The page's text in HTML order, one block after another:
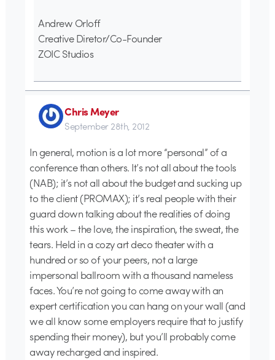
Andrew Orloff
Creative Diretor/Co-Founder
ZOIC Studios
Chris Meyer
September 28th, 2012
In general, motion is a lot more “personal” of a
conference than others. It’s not all about the tools
(NAB); it’s not all about the budget and sucking up
to the client (PROMAX); it’s real people with their
guard down talking about the realities of doing
this work – the love, the inspiration, the sweat, the
tears. Held in a cozy art deco theater with a
hundred or so of your peers, not a large
impersonal ballroom with a thousand nameless
faces. You’re not going to come away with an
expert certification you can hang on your wall (and
we all know some employers require that to justify
spending their money), but you’ll probably come
away recharged and inspired.